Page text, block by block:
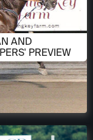
AND
PREVIEW